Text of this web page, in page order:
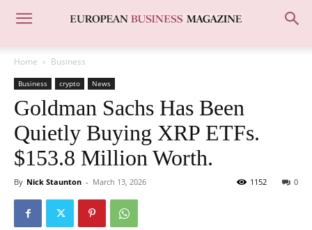
Home Business
Business crypto News
Goldman Sachs Has Been
Quietly Buying XRP ETFs.
$153.8 Million Worth.
By Nick Staunton - March 13, 2026 0
1152